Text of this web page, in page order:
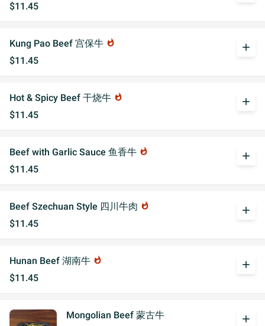
$11.45
Kung Pao Beef 宫保牛 whatshot
$11.45
add
Hot & Spicy Beef 干烧牛 whatshot
$11.45
add
Beef with Garlic Sauce 鱼香牛 whatshot
$11.45
add
Beef Szechuan Style 四川牛肉 whatshot
$11.45
add
Hunan Beef 湖南牛 whatshot
$11.45
add
Mongolian Beef 蒙古牛
add